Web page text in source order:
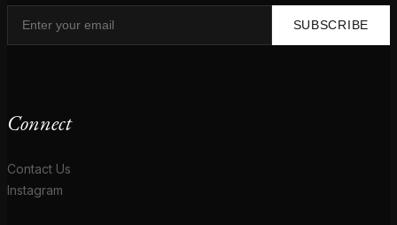
SUBSCRIBE
Connect
Contact Us
Instagram